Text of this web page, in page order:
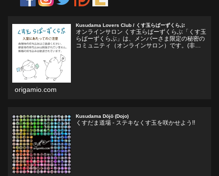
Kusudama Lovers Club / くす玉らばーずくらぶ
オンラインサロン くす玉らばーずくらぶ「くす玉
らばーずくらぶ」は、メンバーさま限定の秘密の
コミュニティ（オンラインサロン）です。(非公
origamio.com
Kusudama Dōjō (Dojo)
くすだま道場 - ステキなくす玉を咲かせよう!!